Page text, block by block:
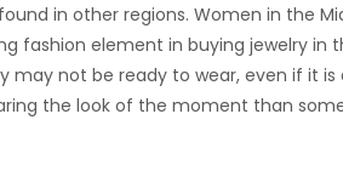
in other regions. Women in the
fashion element in buying jewelry in
may not be ready to wear, even if it is
the look of the moment than